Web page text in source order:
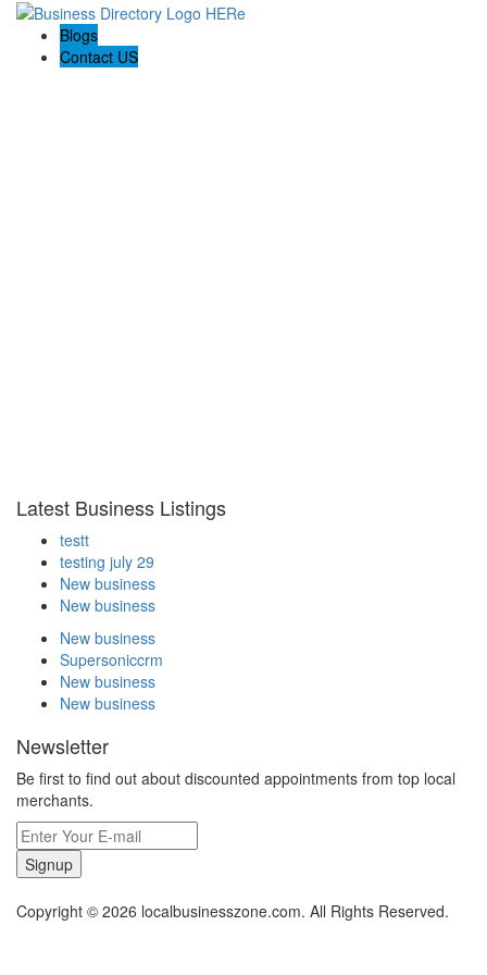
Blogs
Contact US
Latest Business Listings
testt
testing july 29
New business
New business
New business
Supersoniccrm
New business
New business
Newsletter
Be first to find out about discounted appointments from top local
merchants.
Signup
Copyright © 2026 localbusinesszone.com. All Rights Reserved.